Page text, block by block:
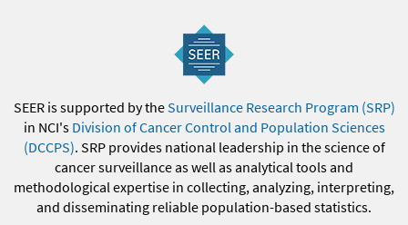
SEER is supported by theSurveillance Research Program (SRP)
in NCI's Division of Cancer Control and Population Sciences
(DCCPS). SRP provides national leadership in the science of
cancer surveillance as well as analytical tools and
methodological expertise in collecting, analyzing, interpreting,
and disseminating reliable population-based statistics.